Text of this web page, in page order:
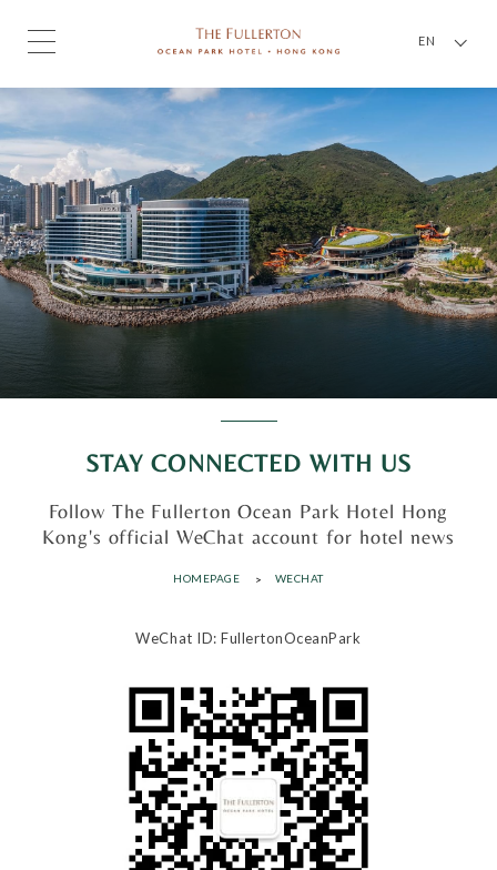
EN
STAY CONNECTED WITH US
Follow The Fullerton Ocean Park Hotel Hong
Kong's official WeChat account for hotel news
HOMEPAGE WECHAT
WeChat ID: FullertonOceanPark